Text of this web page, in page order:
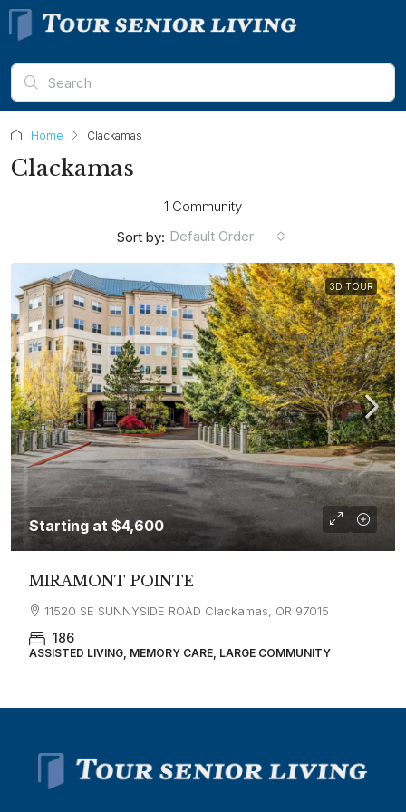
Home Clackamas
Clackamas
1 Community
Sort by: Default Order
3D TOUR
Starting at$4,600
MIRAMONT POINTE
11520 SE SUNNYSIDE ROAD Clackamas, OR 97015
186
ASSISTED LIVING, MEMORY CARE, LARGE COMMUNITY